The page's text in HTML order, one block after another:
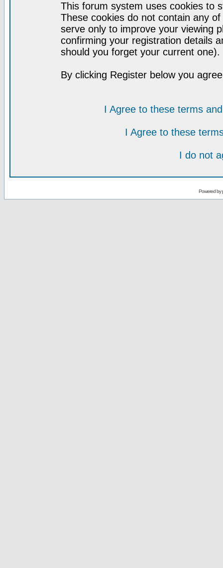
This forum system uses cookies to
These cookies do not contain any
serve only to improve your viewing
confirming your registration details
should you forget your current one).
By clicking Register below you
I Agree to these terms
I Agree to these
I do not
Powered by